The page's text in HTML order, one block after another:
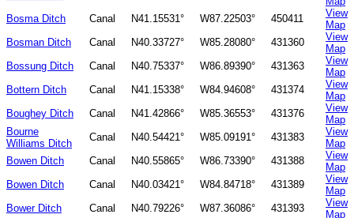
Bosma Ditch
Canal N41.15531° W87.22503° 450411
View
Map
Bosman Ditch
Canal N40.33727° W85.28080° 431360
View
Map
Bossung Ditch
Canal N40.75337° W86.89390° 431363
View
Map
Bottern Ditch
Canal N41.15338° W84.94608° 431374
View
Map
Boughey Ditch
Canal N41.42866° W85.36553° 431376
View
Map
Bourne
Williams Ditch
Canal N40.54421° W85.09191° 431383
View
Map
Bowen Ditch
Canal N40.55865° W86.73390° 431388
View
Map
Bowen Ditch
Canal N40.03421° W84.84718° 431389
View
Map
Bower Ditch
Canal N40.79226° W87.36086° 431393
View
Map